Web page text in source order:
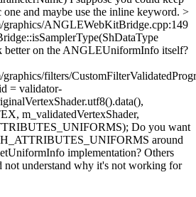
and maybe use the inline keyword. >
graphics/ANGLEWebKitBridge.cpp:149
better on the ANGLEUniformInfo itself?
filters/
= validator-
m_validatedVertexShader,
Do you want
around
implementation? Others
not understand why it's not working for